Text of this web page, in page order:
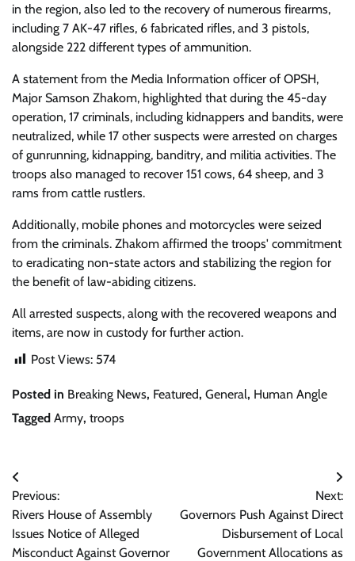
in the region, also led to the recovery of numerous firearms,
including 7 AK-47 rifles, 6 fabricated rifles, and 3 pistols,
alongside 222 different types of ammunition.
A statement from the Media Information officer of OPSH,
Major Samson Zhakom, highlighted that during the 45-day
operation, 17 criminals, including kidnappers and bandits, were
neutralized, while 17 other suspects were arrested on charges
of gunrunning, kidnapping, banditry, and militia activities. The
troops also managed to recover 151 cows, 64 sheep, and 3
rams from cattle rustlers.
Additionally, mobile phones and motorcycles were seized
from the criminals. Zhakom affirmed the troops' commitment
to eradicating non-state actors and stabilizing the region for
the benefit of law-abiding citizens.
All arrested suspects, along with the recovered weapons and
items, are now in custody for further action.
Post Views: 574
Posted in Breaking News, Featured, General, Human Angle
Tagged Army, troops
Post
navigation
Previous:
Rivers House of Assembly
Issues Notice of Alleged
Misconduct Against Governor
Next:
Governors Push Against Direct
Disbursement of Local
Government Allocations as